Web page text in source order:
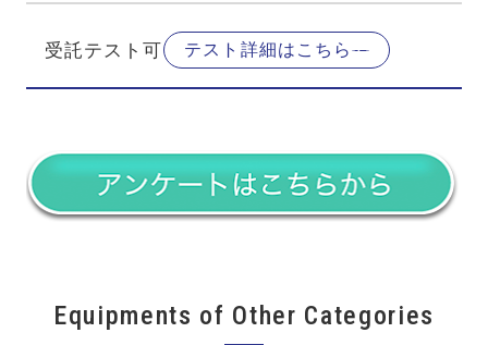
受託テスト可 テスト詳細はこちら
Equipments of Other Categories